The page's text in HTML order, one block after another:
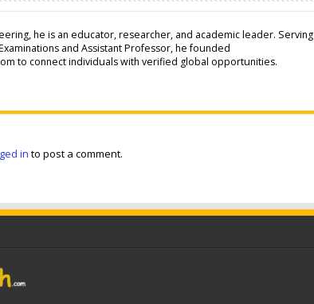
he is an educator, researcher, and academic leader. Serving
and Assistant Professor, he founded
to connect individuals with verified global opportunities.
in to post a comment.